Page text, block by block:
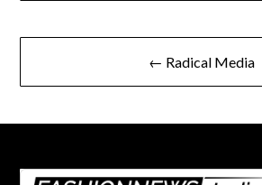
Post
navigation
← Radical Media